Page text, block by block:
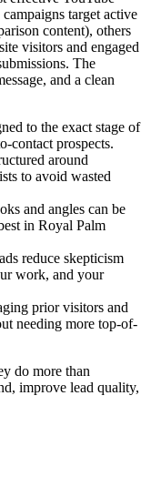
target active
content), others
visitors and engaged
The
and a clean
to the exact stage of
contact prospects.
around
to avoid wasted
and angles can be
in Royal Palm
reduce skepticism
work, and your
prior visitors and
needing more top-of-
do more than
improve lead quality,